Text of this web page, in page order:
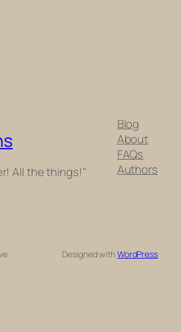
All the things!"
Blog
About
FAQs
Authors
Designed withWordPress